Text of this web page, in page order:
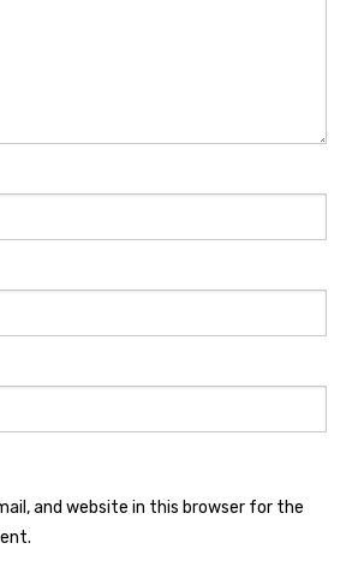
and website in this browser for the